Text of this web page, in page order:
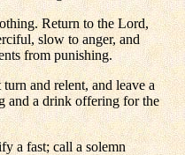
Return to the Lord,
slow to anger, and
from punishing.
and relent, and leave a
and a drink offering for the
a fast; call a solemn